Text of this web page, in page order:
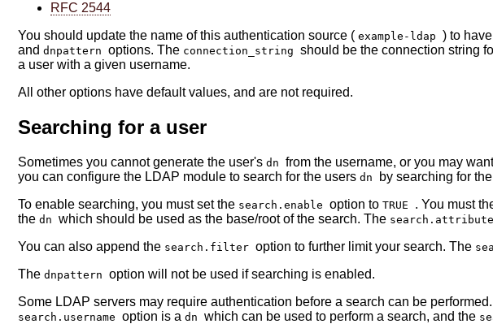
RFC 2544
You should update the name of this authentication source (example-ldap ) to
anddnpatternoptions. The connection_stringshould be the connection string
a user with a given username.
All other options have default values, and are not required.
Searching for a user
Sometimes you cannot generate the user'sdnfrom the username, or you may
you can configure the LDAP module to search for the usersdn
by searching for
To enable searching, you must set the search.enableoption toTRUE . You must
thednwhich should be used as the base/root of the search. The
You can also append the search.filteroption to further limit your search. The
Thednpatternoption will not be used if searching is enabled.
Some LDAP servers may require authentication before a search can be
search.usernameoption is adnwhich can be used to perform a search, and the